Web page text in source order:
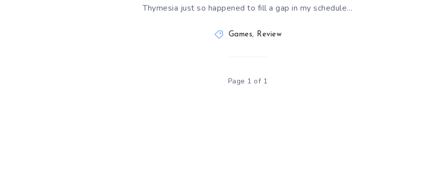
Thymesia just so happened to fill a gap in my schedule…
Games, Review
Page 1 of 1